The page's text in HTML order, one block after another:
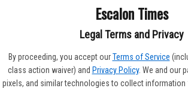
Escalon Times
Legal Terms and Privacy
By proceeding, you accept our Terms of Service
class action waiver) and Privacy Policy. We and our
pixels, and similar technologies to collect information
February, all are welcome to join in a
Oak Grove Regional Pak, 4520 W. Eight